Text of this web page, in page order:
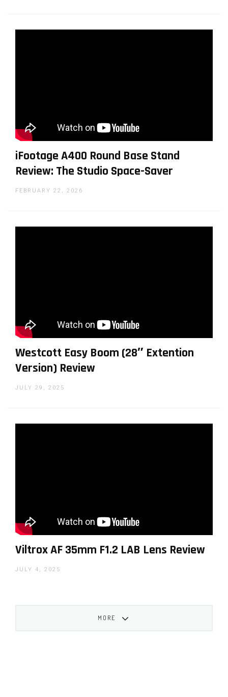
iFootage A400 Round Base Stand
Review: The Studio Space-Saver
FEBRUARY 22, 2026
Westcott Easy Boom (28″ Extention
Version) Review
JULY 29, 2025
Viltrox AF 35mm F1.2 LAB Lens Review
JULY 4, 2025
MORE